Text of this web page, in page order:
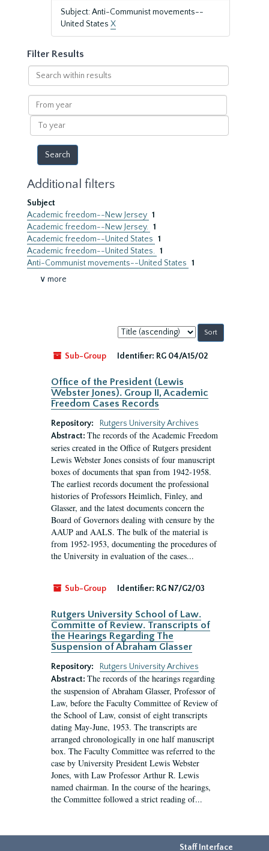
Subject: Anti-Communist movements--
United States X
Filter Results
Search
within
results
From
year
To
year
Additional filters
Subject
Academic freedom--New Jersey 1
Academic freedom--New Jersey. 1
Academic freedom--United States 1
Academic freedom--United States. 1
Anti-Communist movements--United States 1
∨ more
Sort
by:
Sub-Group
Identifier: RG 04/A15/02
Office of the President (Lewis
Webster Jones). Group II, Academic
Freedom Cases Records
Repository:
Rutgers University Archives
Abstract: The records of the Academic Freedom
series created in the Office of Rutgers president
Lewis Webster Jones consists of four manuscript
boxes of documents that span from 1942-1958.
The earliest records document the professional
histories of Professors Heimlich, Finley, and
Glasser, and the latest documents concern the
Board of Governors dealing with censure by the
AAUP and AALS. The bulk of the material is
from 1952-1953, documenting the procedures of
the University in evaluation of the cases...
Sub-Group Identifier: RG N7/G2/03
Rutgers University School of Law.
Committe of Review. Transcripts of
the Hearings Regarding The
Suspension of Abraham Glasser
Repository:
Rutgers University Archives
Abstract: The records of the hearings regarding
the suspension of Abraham Glasser, Professor of
Law, before the Faculty Committee of Review of
the School of Law, consist of eight transcripts
dating May-June, 1953. The transcripts are
arranged chronologically in one half manuscript
box. The Faculty Committee was referred to the
case by University President Lewis Webster
Jones, with Law Professor Arthur R. Lewis
named chairman. In the course of the hearings,
the Committee followed a strict reading of...
Staff Interface